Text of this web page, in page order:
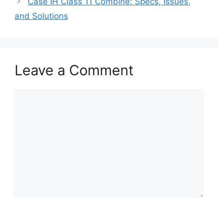
and Solutions
Leave a Comment